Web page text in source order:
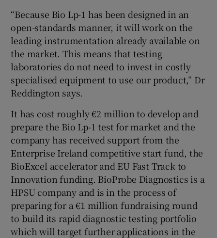
“Because Bio Lp-1 has been designed in an
open-standards manner, it will work on the
leading instrumentation already available on
the market. This means that testing
laboratories do not need to invest in costly
specialised equipment to use our product,” Dr
Reddington says.
It has cost roughly €2 million to develop and
prepare the Bio Lp-1 test for market and the
company has received support from the
Enterprise Ireland competitive start fund, the
BioExcel accelerator and EU Fast Track to
Innovation funding. BioProbe Diagnostics is a
HPSU company and is in the process of
preparing for a €1 million fundraising round
to build its rapid diagnostic testing portfolio
which will target further applications in the